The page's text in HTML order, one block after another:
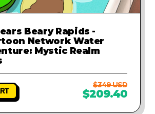
Beary Rapids -
Network Water
Mystic Realm
$349 USD
$209.40